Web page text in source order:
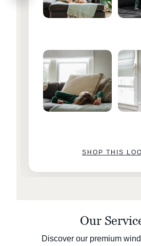
SHOP THIS
Our
Discover our premium